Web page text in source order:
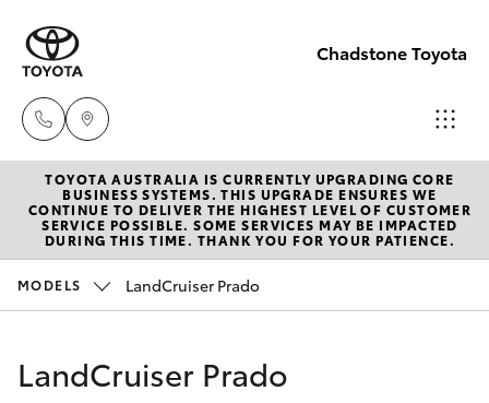
Chadstone Toyota
Sales
(03)
9568
New Vehicles
Hatch & Sedans
Corolla Hatch
Pre-Owned Vehicles
Special Offers
TOYOTA AUSTRALIA IS CURRENTLY UPGRADING CORE
BUSINESS SYSTEMS. THIS UPGRADE ENSURES WE
CONTINUE TO DELIVER THE HIGHEST LEVEL OF CUSTOMER
SERVICE POSSIBLE. SOME SERVICES MAY BE IMPACTED
DURING THIS TIME. THANK YOU FOR YOUR PATIENCE.
MODELS LandCruiser Prado
LandCruiser Prado